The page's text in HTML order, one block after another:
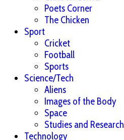
Poets Corner
The Chicken
Sport
Cricket
Football
Sports
Science/Tech
Aliens
Images of the Body
Space
Studies and Research
Technology